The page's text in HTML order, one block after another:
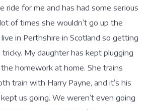
ride for me and has had some serious
of times she wouldn’t go up the
in Perthshire in Scotland so getting
My daughter has kept plugging
homework at home. She trains
train with Harry Payne, and it’s his
us going. We weren’t even going